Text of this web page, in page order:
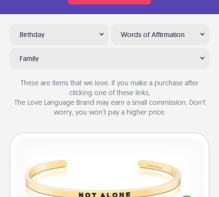
Birthday Words of Affirmation
Family
These are items that we love. If you make a purchase after
clicking one of these links,
The Love Language Brand may earn a small commission. Don’t
worry, you won’t pay a higher price.